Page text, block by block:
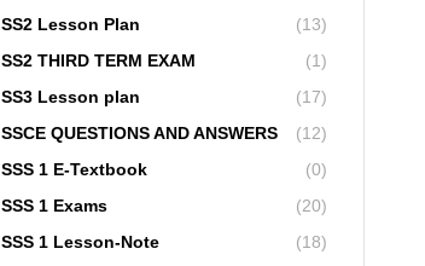
SS2 Lesson Plan
(13)
SS2 THIRD TERM EXAM
(1)
SS3 Lesson plan
(17)
SSCE QUESTIONS AND ANSWERS
(12)
SSS 1 E-Textbook
(0)
SSS 1 Exams
(20)
SSS 1 Lesson-Note
(18)